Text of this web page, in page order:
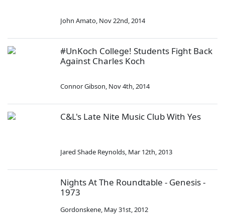
John Amato, Nov 22nd, 2014
#UnKoch College! Students Fight Back
Against Charles Koch
Connor Gibson, Nov 4th, 2014
C&L's Late Nite Music Club With Yes
Jared Shade Reynolds, Mar 12th, 2013
Nights At The Roundtable - Genesis -
1973
Gordonskene, May 31st, 2012